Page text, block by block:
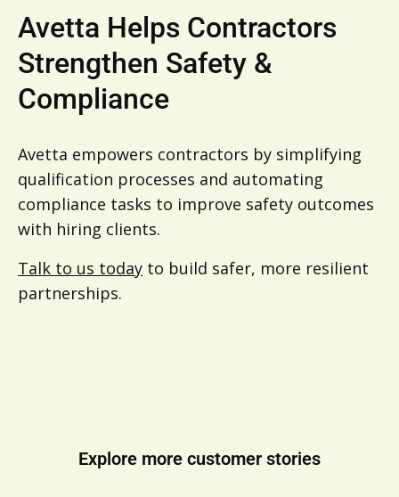
Avetta Helps Contractors
Strengthen Safety &
Compliance
Avetta empowers contractors by simplifying
qualification processes and automating
compliance tasks to improve safety outcomes
with hiring clients.
Talk to us today to build safer, more resilient
partnerships.
Explore more customer stories